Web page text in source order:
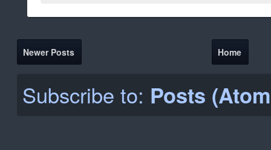
Newer Posts Home
Subscribe to: Posts